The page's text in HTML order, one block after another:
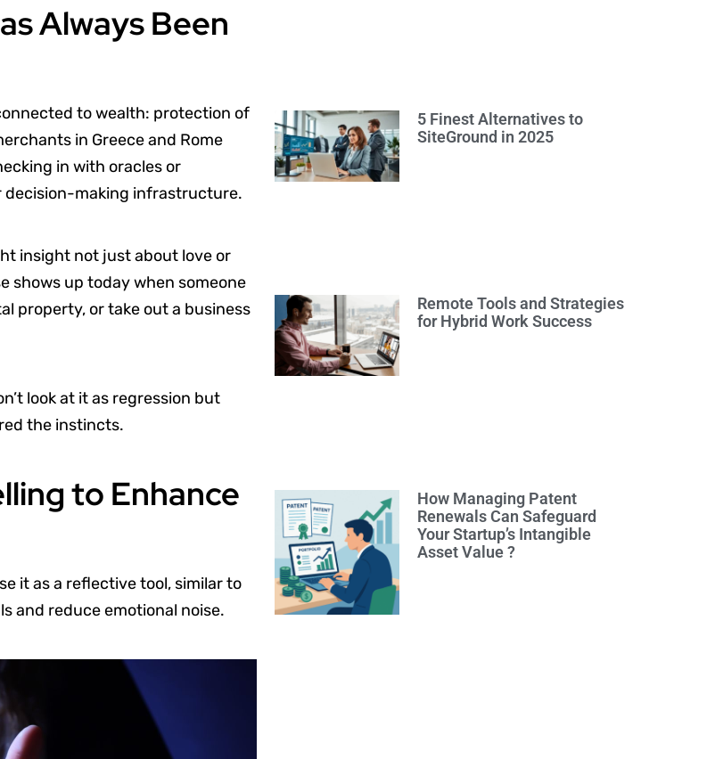
Always Been
to wealth: protection of
in Greece and Rome
in with oracles or
decision-making infrastructure.
insight not just about love or
shows up today when someone
property, or take out a business
look at it as regression but
the instincts.
to Enhance
it as a reflective tool, similar to
and reduce emotional noise.
5 Finest Alternatives to
SiteGround in 2025
Remote Tools and Strategies
for Hybrid Work Success
How Managing Patent
Renewals Can Safeguard
Your Startup’s Intangible
Asset Value ?